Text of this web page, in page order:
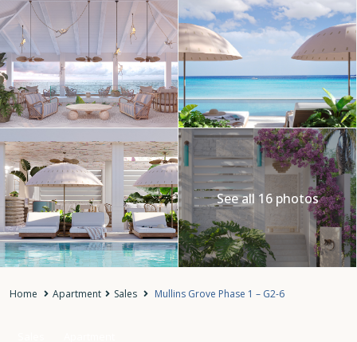
See all 16 photos
Home Apartment Sales Mullins Grove Phase 1 – G2-6